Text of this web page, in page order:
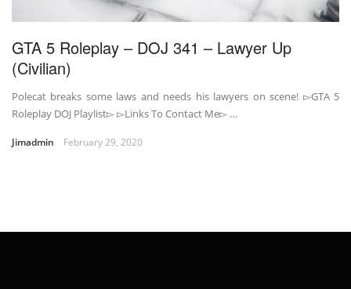
GTA 5 Roleplay – DOJ 341 – Lawyer Up
(Civilian)
Polecat breaks some laws and needs his lawyers on scene! ▻GTA 5
Roleplay DOJ Playlist▻ ▻Links To Contact Me▻ …
Jimadmin February 29, 2020